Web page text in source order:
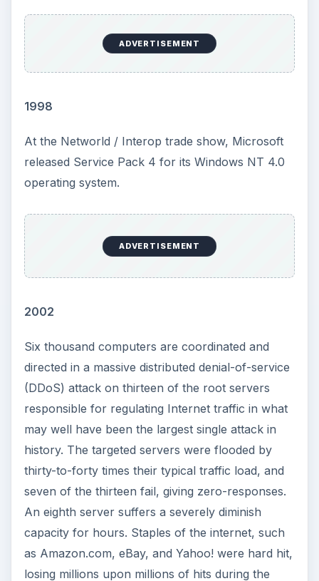
ADVERTISEMENT
1998
At the Networld / Interop trade show, Microsoft
released Service Pack 4 for its Windows NT 4.0
operating system.
ADVERTISEMENT
2002
Six thousand computers are coordinated and
directed in a massive distributed denial-of-service
(DDoS) attack on thirteen of the root servers
responsible for regulating Internet traffic in what
may well have been the largest single attack in
history. The targeted servers were flooded by
thirty-to-forty times their typical traffic load, and
seven of the thirteen fail, giving zero-responses.
An eighth server suffers a severely diminish
capacity for hours. Staples of the internet, such
as Amazon.com, eBay, and Yahoo! were hard hit,
losing millions upon millions of hits during the